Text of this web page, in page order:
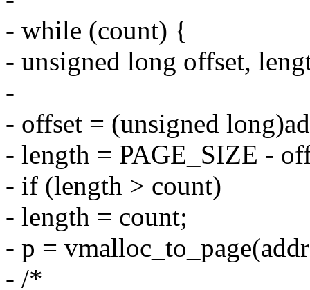
- while (count) {
- unsigned long offset,
-
- offset = (unsigned
- length = PAGE_SIZE -
- if (length > count)
- length = count;
- p =
- /*